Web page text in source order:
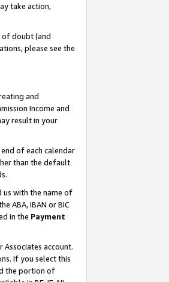
take action,
of doubt (and
please see the
and
Income and
result in your
of each calendar
than the default
us with the name of
ABA, IBAN or BIC
in the Payment
account.
If you select this
the portion of